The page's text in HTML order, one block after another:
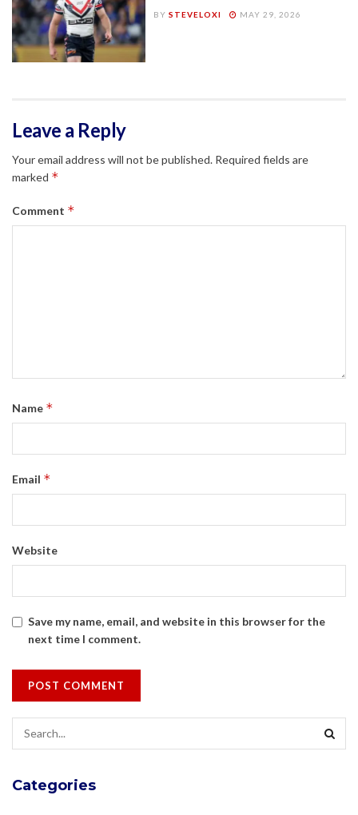
BY STEVELOXI MAY 29, 2026
Leave a Reply
Your email address will not be published. Required fields are
marked *
Comment *
Name *
Email *
Website
Save my name, email, and website in this browser for the
next time I comment.
Categories